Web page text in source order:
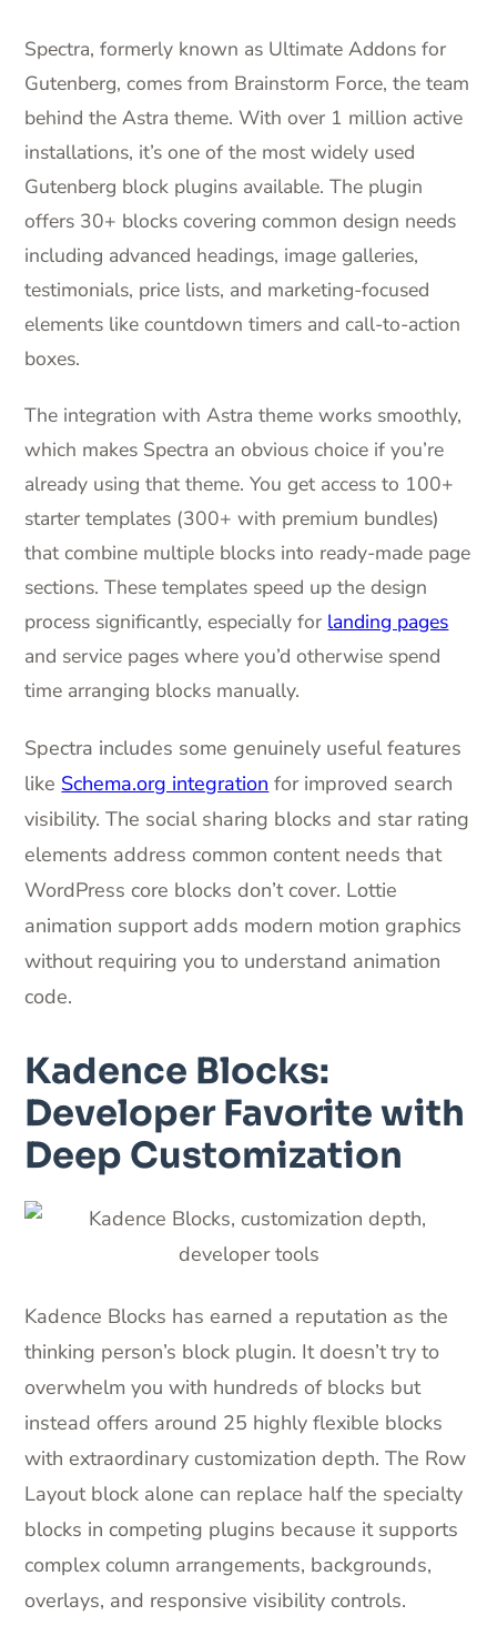
Spectra, formerly known as Ultimate Addons for
Gutenberg, comes from Brainstorm Force, the team
behind the Astra theme. With over 1 million active
installations, it’s one of the most widely used
Gutenberg block plugins available. The plugin
offers 30+ blocks covering common design needs
including advanced headings, image galleries,
testimonials, price lists, and marketing-focused
elements like countdown timers and call-to-action
boxes.
The integration with Astra theme works smoothly,
which makes Spectra an obvious choice if you’re
already using that theme. You get access to 100+
starter templates (300+ with premium bundles)
that combine multiple blocks into ready-made page
sections. These templates speed up the design
process significantly, especially for landing pages
and service pages where you’d otherwise spend
time arranging blocks manually.
Spectra includes some genuinely useful features
like Schema.org integration for improved search
visibility. The social sharing blocks and star rating
elements address common content needs that
WordPress core blocks don’t cover. Lottie
animation support adds modern motion graphics
without requiring you to understand animation
code.
Kadence Blocks:
Developer Favorite with
Deep Customization
Kadence Blocks has earned a reputation as the
thinking person’s block plugin. It doesn’t try to
overwhelm you with hundreds of blocks but
instead offers around 25 highly flexible blocks
with extraordinary customization depth. The Row
Layout block alone can replace half the specialty
blocks in competing plugins because it supports
complex column arrangements, backgrounds,
overlays, and responsive visibility controls.